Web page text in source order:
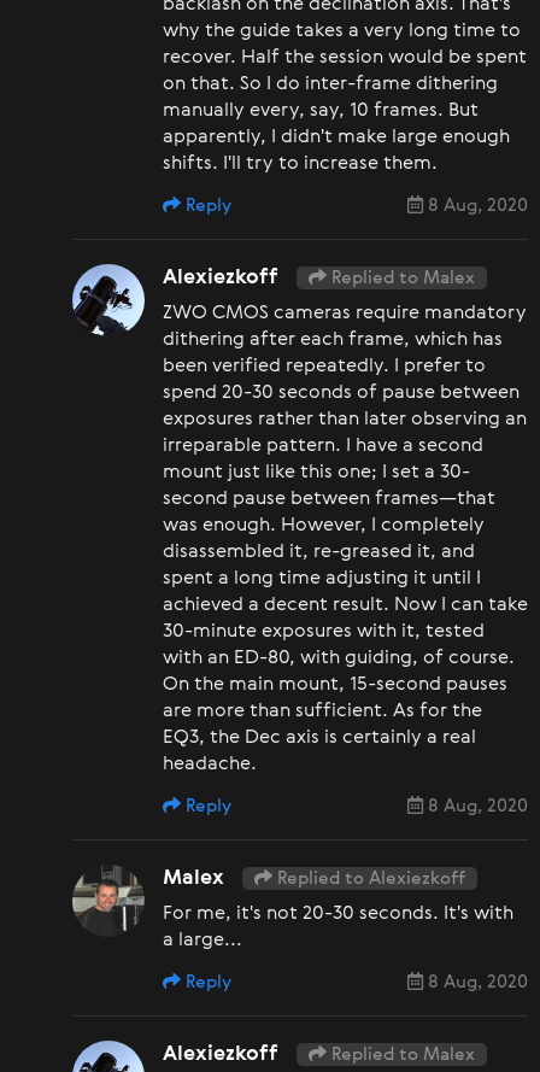
backlash on the declination axis. That's
why the guide takes a very long time to
recover. Half the session would be spent
on that. So I do inter-frame dithering
manually every, say, 10 frames. But
apparently, I didn't make large enough
shifts. I'll try to increase them.
8 Aug, 2020
Reply
Alexiezkoff Replied to Malex
ZWO CMOS cameras require mandatory
dithering after each frame, which has
been verified repeatedly. I prefer to
spend 20-30 seconds of pause between
exposures rather than later observing an
irreparable pattern. I have a second
mount just like this one; I set a 30-
second pause between frames—that
was enough. However, I completely
disassembled it, re-greased it, and
spent a long time adjusting it until I
achieved a decent result. Now I can take
30-minute exposures with it, tested
with an ED-80, with guiding, of course.
On the main mount, 15-second pauses
are more than sufficient. As for the
EQ3, the Dec axis is certainly a real
headache.
8 Aug, 2020
Reply
Malex Replied to Alexiezkoff
For me, it's not 20-30 seconds. It's with
a large...
8 Aug, 2020
Reply
Alexiezkoff Replied to Malex